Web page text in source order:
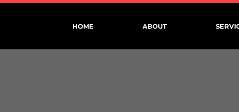
HOME ABOUT